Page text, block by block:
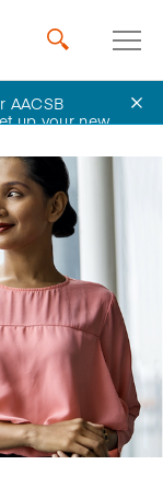
AACSB
up your new